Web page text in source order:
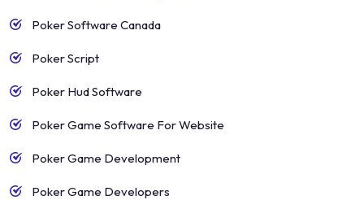
Poker Software Canada
Poker Script
Poker Hud Software
Poker Game Software For Website
Poker Game Development
Poker Game Developers